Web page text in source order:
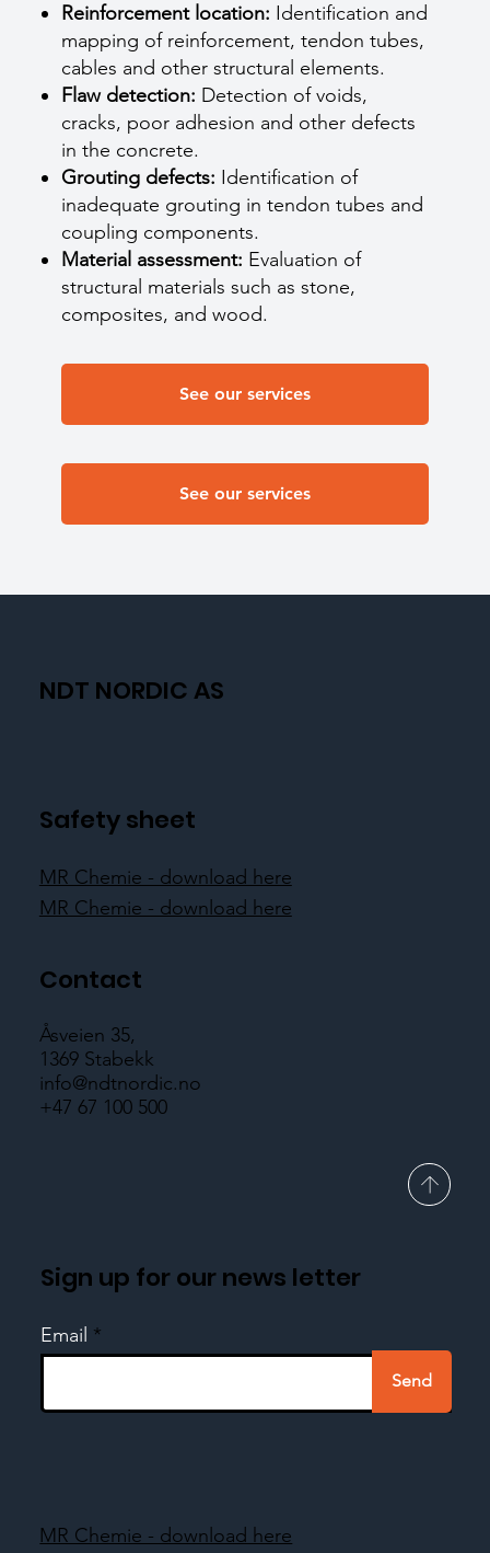
Reinforcement location: Identification and
mapping of reinforcement, tendon tubes,
cables and other structural elements.
Flaw detection: Detection of voids,
cracks, poor adhesion and other defects
in the concrete.
Grouting defects: Identification of
inadequate grouting in tendon tubes and
coupling components.
Material assessment: Evaluation of
structural materials such as stone,
composites, and wood.
See our services
See our services
NDT NORDIC AS
Safety sheet
MR Chemie - download here
MR Chemie - download here
Contact
Åsveien 35,
1369 Stabekk
info@ndtnordic.no
+47 67 100 500
Sign up for our news letter
Email
Send
MR Chemie - download here